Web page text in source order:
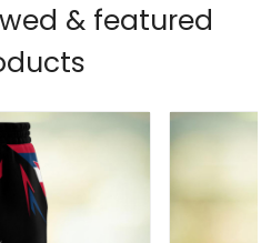
& featured